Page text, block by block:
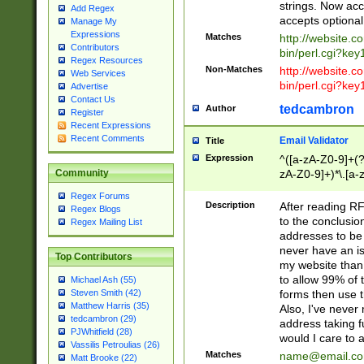
Add Regex
Manage My
Expressions
Contributors
Regex Resources
Web Services
Advertise
Contact Us
Register
Recent Expressions
Recent Comments
Community
Regex Forums
Regex Blogs
Regex Mailing List
Top Contributors
Michael Ash (55)
Steven Smith (42)
Matthew Harris (35)
tedcambron (29)
PJWhitfield (28)
Vassilis Petroulias (26)
Matt Brooke (22)
strings. Now
accepts
Matches
http://
bin/
Non-Matches
http://
bin/
Author tedcambron
Title Email Validator
Expression
^([a-zA-Z0-
zA-Z0-9]+)*\.[a-
Description
After reading
to the
addresses to
never have an
my website
to allow 99% of
forms then use
Also, I've never
address taking
would I care to
Matches